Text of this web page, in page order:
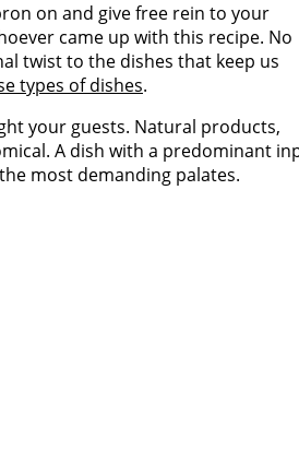
on and give free rein to your
came up with this recipe. No
twist to the dishes that keep us
types of dishes.
your guests. Natural products,
A dish with a predominant
most demanding palates.